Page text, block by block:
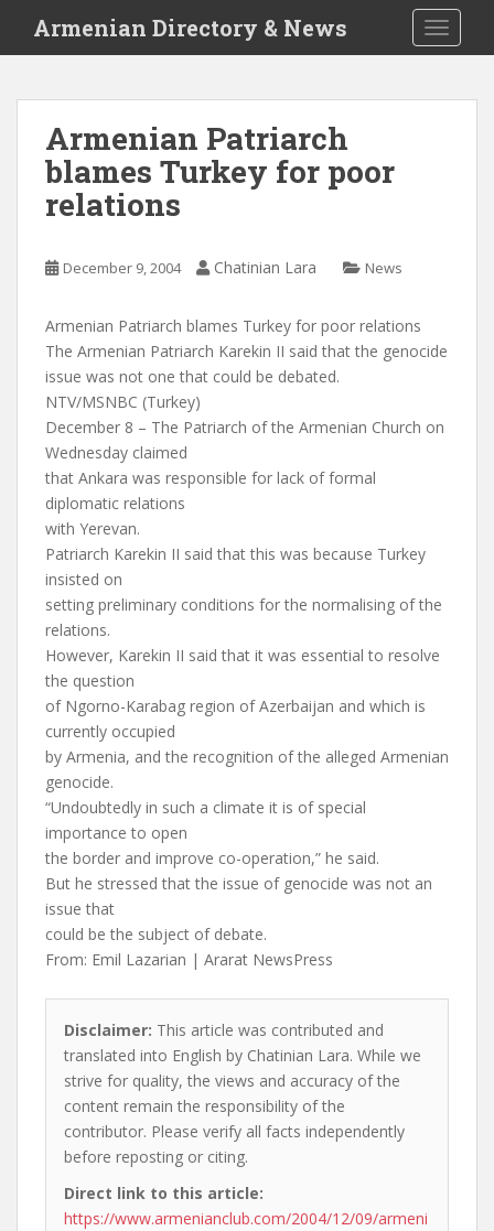
i
Armenian Directory & News
Armenian Patriarch
blames Turkey for poor
relations
December 9, 2004 Chatinian Lara News
Armenian Patriarch blames Turkey for poor relations
The Armenian Patriarch Karekin II said that the genocide
issue was not one that could be debated.
NTV/MSNBC (Turkey)
December 8 – The Patriarch of the Armenian Church on
Wednesday claimed
that Ankara was responsible for lack of formal
diplomatic relations
with Yerevan.
Patriarch Karekin II said that this was because Turkey
insisted on
setting preliminary conditions for the normalising of the
relations.
However, Karekin II said that it was essential to resolve
the question
of Ngorno-Karabag region of Azerbaijan and which is
currently occupied
by Armenia, and the recognition of the alleged Armenian
genocide.
“Undoubtedly in such a climate it is of special
importance to open
the border and improve co-operation,” he said.
But he stressed that the issue of genocide was not an
issue that
could be the subject of debate.
From: Emil Lazarian | Ararat NewsPress
Disclaimer: This article was contributed and
translated into English by Chatinian Lara. While we
strive for quality, the views and accuracy of the
content remain the responsibility of the
contributor. Please verify all facts independently
before reposting or citing.
Direct link to this article:
https://www.armenianclub.com/2004/12/09/armeni